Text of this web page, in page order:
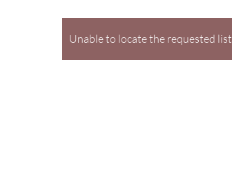
Unable to locate the requested list